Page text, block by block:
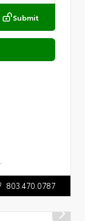
Submit
803.470.0787